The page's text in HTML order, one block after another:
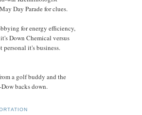
Day Parade for clues.
for energy efficiency,
Down Chemical versus
it's business.
a golf buddy and the
backs down.